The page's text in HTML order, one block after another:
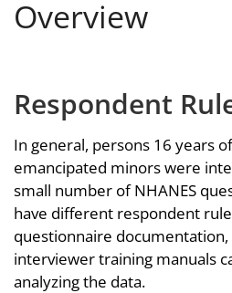
Overview
Respondent
In general, persons 16 years
emancipated minors were
small number of NHANES
have different respondent
questionnaire
interviewer training manuals
analyzing the data.